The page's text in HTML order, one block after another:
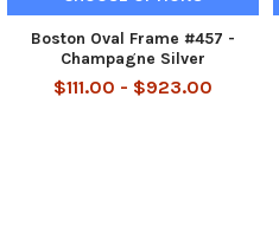
Boston Oval Frame #457 -
Champagne Silver
$111.00 - $923.00